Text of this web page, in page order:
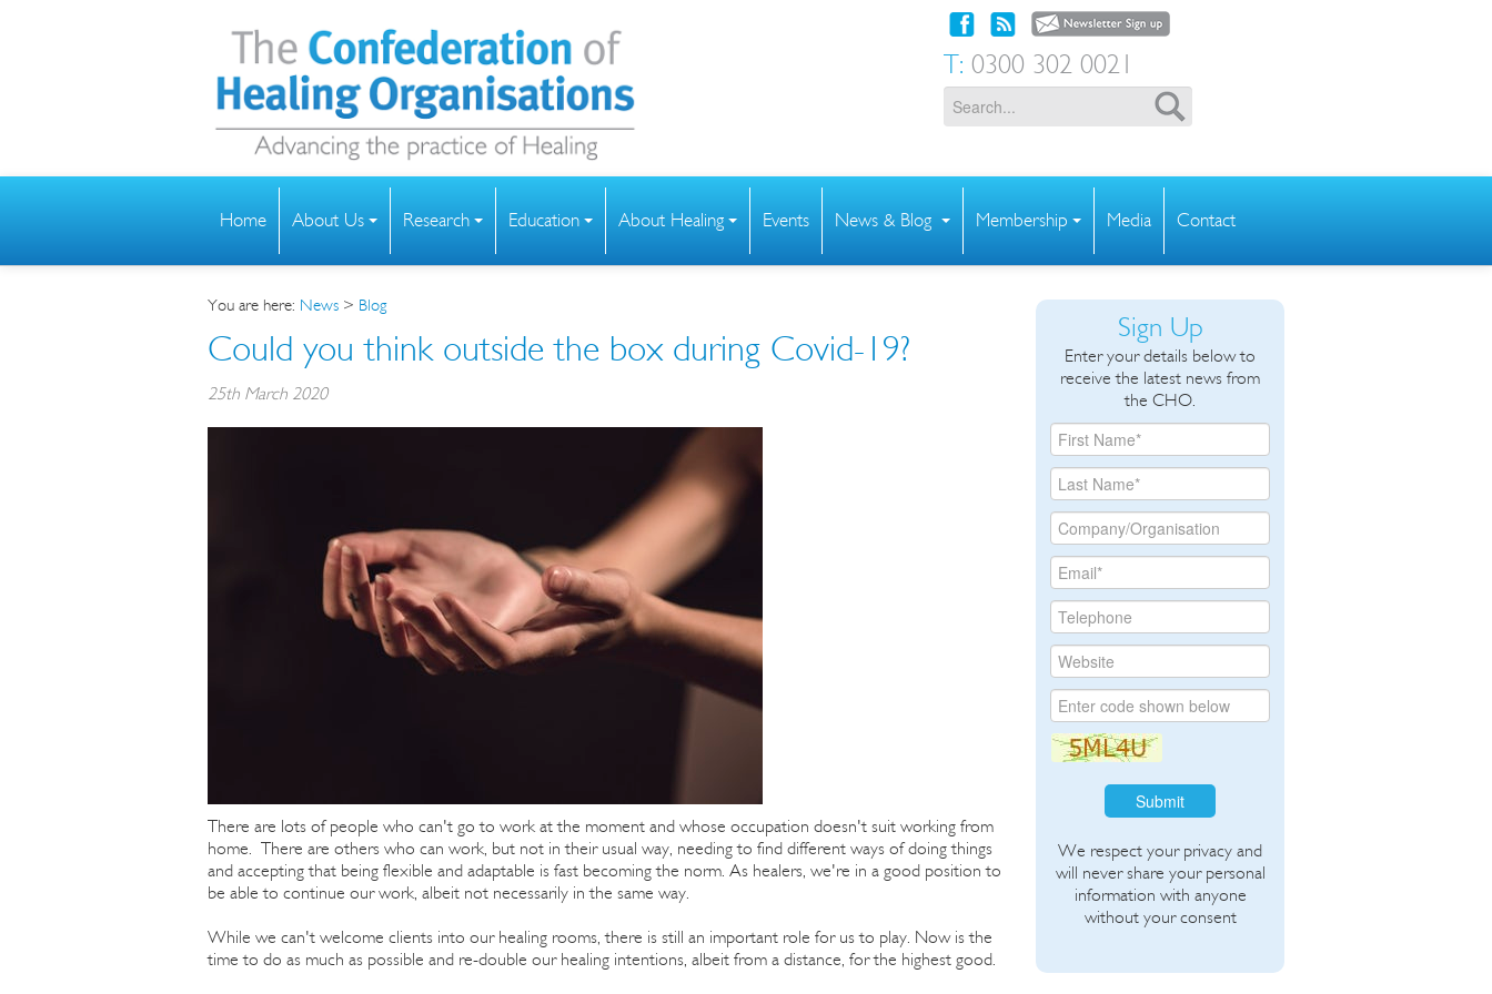
T: 0300 302 0021
Home About Us Research Education About Healing Events News & Blog Membership Media Contact
You are here: News > Blog
Could you think outside the box during Covid-19?
25th March 2020
There are lots of people who can't go to work at the moment and whose occupation doesn't suit working from
home. There are others who can work, but not in their usual way, needing to find different ways of doing things
and accepting that being flexible and adaptable is fast becoming the norm. As healers, we're in a good position to
be able to continue our work, albeit not necessarily in the same way.
While we can't welcome clients into our healing rooms, there is still an important role for us to play. Now is the
time to do as much as possible and re-double our healing intentions, albeit from a distance, for the highest good.
Sign Up
Enter your details below to
receive the latest news from
the CHO.
Submit
We respect your privacy and
will never share your personal
information with anyone
without your consent